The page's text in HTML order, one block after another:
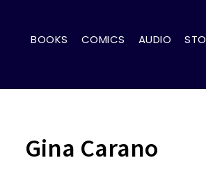
BOOKS COMICS AUDIO
Gina Carano